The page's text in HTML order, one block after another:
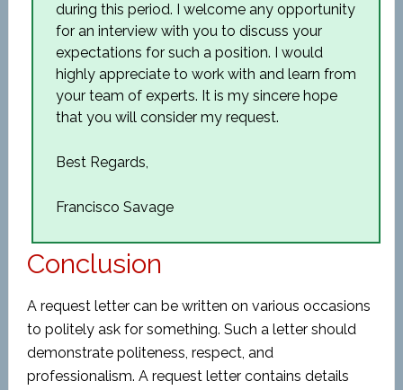
during this period. I welcome any opportunity
for an interview with you to discuss your
expectations for such a position. I would
highly appreciate to work with and learn from
your team of experts. It is my sincere hope
that you will consider my request.
Best Regards,
Francisco Savage
Conclusion
A request letter can be written on various occasions
to politely ask for something. Such a letter should
demonstrate politeness, respect, and
professionalism. A request letter contains details